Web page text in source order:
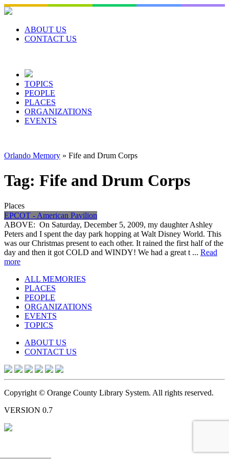
Skip
to
contentABOUT US
CONTACT US
TOPICS
PEOPLE
PLACES
ORGANIZATIONS
EVENTS
Orlando Memory » Fife and Drum Corps
Tag: Fife and Drum Corps
Places
EPCOT - American Pavilion
ABOVE: On Saturday, December 5, 2009, my daughter Ashley
Peters and I spent the day park hopping at Walt Disney World. This
was our Christmas present to each other. It rained the first half of the
day and then it got COLD and WINDY! We had a great t ... Read
more
ALL MEMORIES
PLACES
PEOPLE
ORGANIZATIONS
EVENTS
TOPICS
ABOUT US
CONTACT US
Copyright © Orange County Library System. All rights reserved.
VERSION 0.7